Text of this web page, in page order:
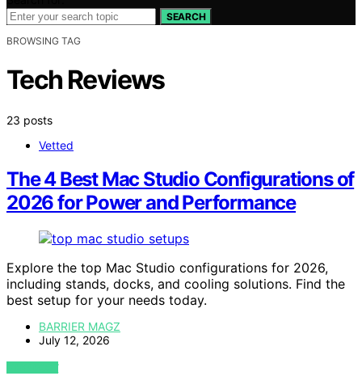
SEARCH
BROWSING TAG
Tech Reviews
23 posts
Vetted
The 4 Best Mac Studio Configurations of
2026 for Power and Performance
Explore the top Mac Studio configurations for 2026,
including stands, docks, and cooling solutions. Find the
best setup for your needs today.
BARRIER MAGZ
July 12, 2026
VIEW POST